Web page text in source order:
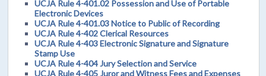
UCJA Rule 4-401.02 Possession and Use of Portable
Electronic Devices
UCJA Rule 4-401.03 Notice to Public of Recording
UCJA Rule 4-402 Clerical Resources
UCJA Rule 4-403 Electronic Signature and Signature
Stamp Use
UCJA Rule 4-404 Jury Selection and Service
UCJA Rule 4-405 Juror and Witness Fees and Expenses